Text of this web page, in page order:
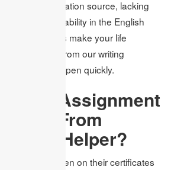
of solid exploration source, lacking
insufficient capability in the English
use of rules make your life
look for help from our writing
make it happen quickly.
Our Assignment
From
Helper?
who are taken on their certificates